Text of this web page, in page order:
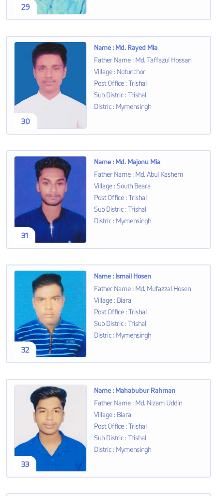
29
30
Name : Md. Rayed Mia
Father Name : Md. Taffazul Hossan
Village : Notunchor
Post Office :Trishal
Sub Distric :Trishal
Distric : Mymensingh
31
Name : Md. Majonu Mia
Father Name : Md. Abul Kashem
Village :South Beara
Post Office :Trishal
Sub Distric :Trishal
Distric : Mymensingh
32
Name : Ismail Hosen
Father Name : Md. Mufazzal Hosen
Village : Biara
Post Office :Trishal
Sub Distric :Trishal
Distric : Mymensingh
33
Name : Mahabubur Rahman
Father Name : Md. Nizam Uddin
Village : Biara
Post Office :Trishal
Sub Distric :Trishal
Distric : Mymensingh